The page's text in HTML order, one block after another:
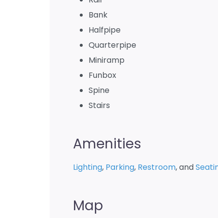
Bank
Halfpipe
Quarterpipe
Miniramp
Funbox
Spine
Stairs
Amenities
Lighting, Parking, Restroom, and
Map